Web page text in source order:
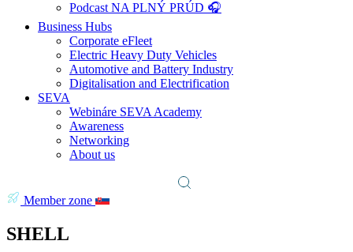
Podcast NA PLNÝ PRÚD 🎧
Business Hubs
Corporate eFleet
Electric Heavy Duty Vehicles
Automotive and Battery Industry
Digitalisation and Electrification
SEVA
Webináre SEVA Academy
Awareness
Networking
About us
Member zone
SHELL